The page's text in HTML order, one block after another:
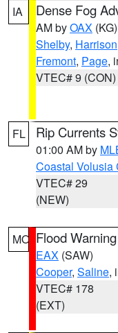
IA Dense Fog
AM byOAX (KG)
Shelby, Harrison
Fremont, Page,
VTEC# 9 (CON)
FL Rip Currents
01:00 AM by
Coastal Volusia
VTEC# 29
(NEW)
MO Flood Warning
EAX (SAW)
Cooper, Saline,
VTEC# 178
(EXT)